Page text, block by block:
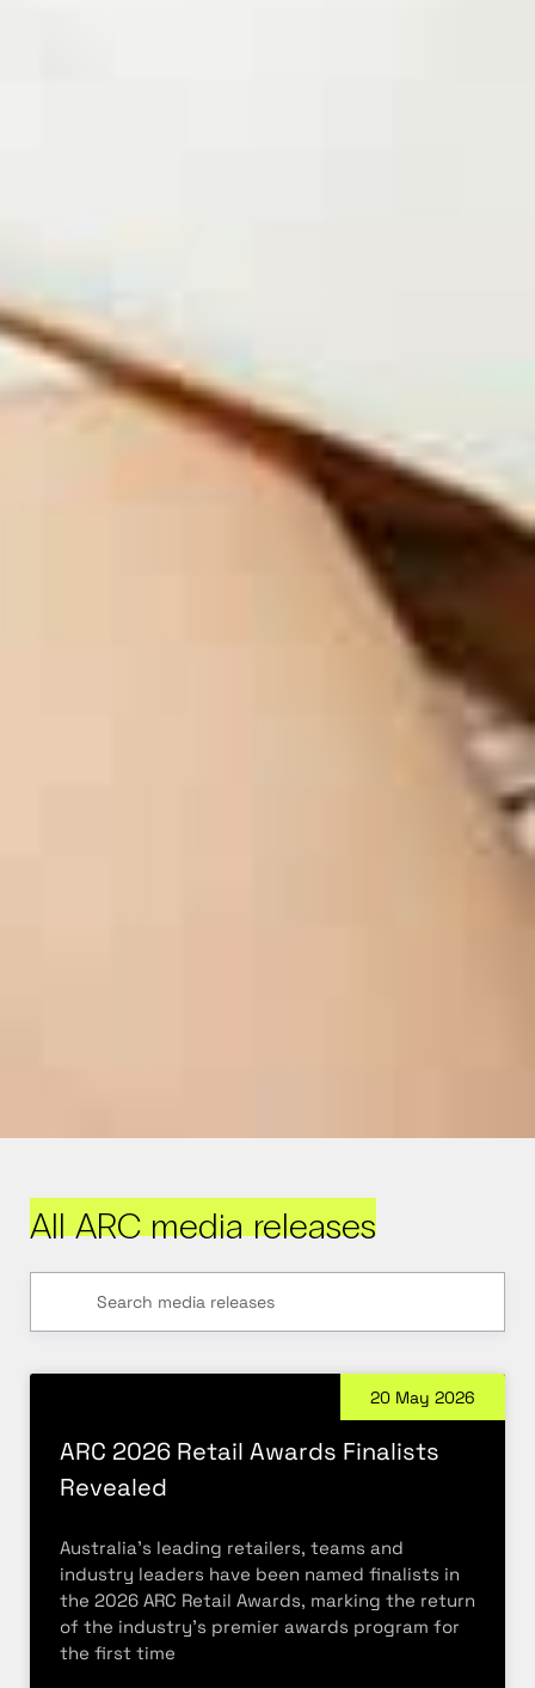
All ARC media releases
ARC 2026 Retail Awards Finalists
Revealed
Australia’s leading retailers, teams and
industry leaders have been named finalists in
the 2026 ARC Retail Awards, marking the return
of the industry’s premier awards program for
the first time
20 May 2026